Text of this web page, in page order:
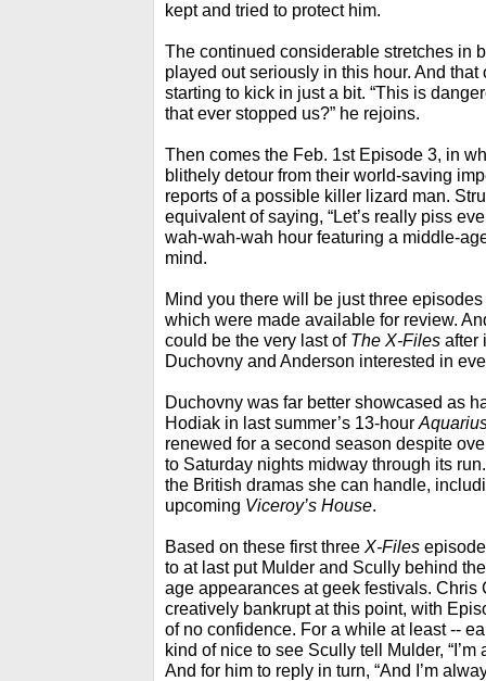
kept and tried to protect him.
The continued considerable stretches in
played out seriously in this hour. And
starting to kick in just a bit. “This is
that ever stopped us?” he rejoins.
Then comes the Feb. 1st Episode 3, in
blithely detour from their world-saving
reports of a possible killer lizard man.
equivalent of saying, “Let’s really piss
wah-wah-wah hour featuring a middle-
mind.
Mind you there will be just three
which were made available for review.
could be the very last of The X-Files after
Duchovny and Anderson interested in
Duchovny was far better showcased as
Hodiak in last summer’s 13-hour
renewed for a second season despite
to Saturday nights midway through its
the British dramas she can handle,
upcoming Viceroy’s House.
Based on these first three X-Files
to at last put Mulder and Scully behind
age appearances at geek festivals. Chris
creatively bankrupt at this point, with
of no confidence. For a while at least --
kind of nice to see Scully tell Mulder,
And for him to reply in turn, “And I’m